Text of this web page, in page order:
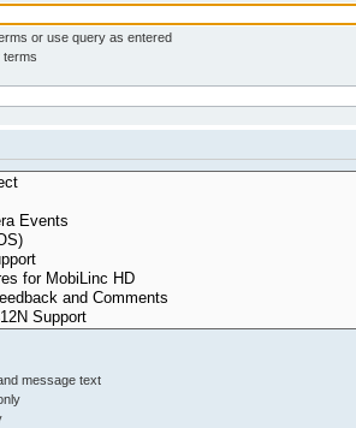
or use query as entered
terms
message text